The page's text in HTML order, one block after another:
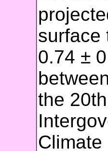
surface
0.74 ±
the